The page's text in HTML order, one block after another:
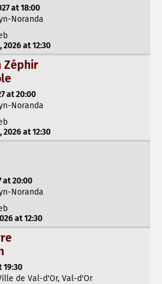
at 18:00
Noranda
at 12:30
Zéphir
at 20:00
Noranda
at 12:30
at 20:00
Noranda
at 12:30
19:30
de Val-d'Or, Val-d'Or